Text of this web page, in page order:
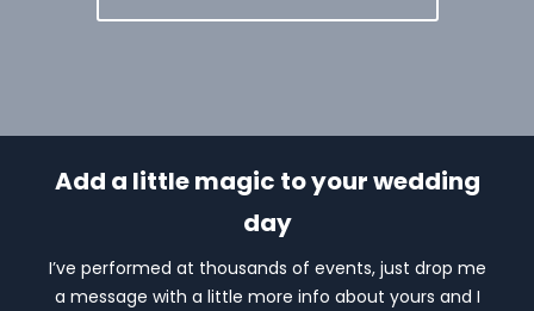
Add a little magic to your wedding
day
I’ve performed at thousands of events, just drop me
a message with a little more info about yours and I